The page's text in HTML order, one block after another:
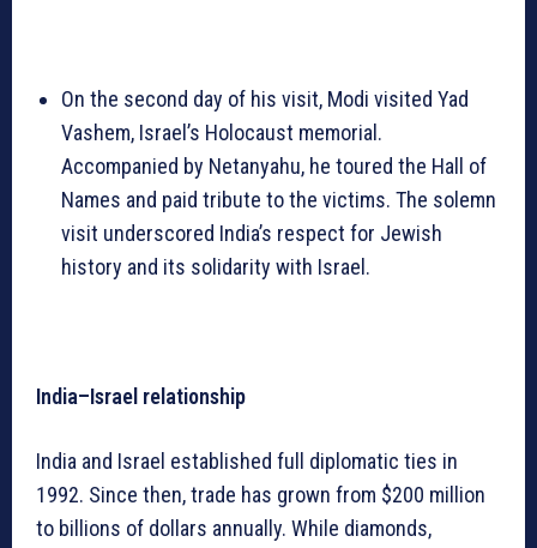
On the second day of his visit, Modi visited Yad
Vashem, Israel’s Holocaust memorial.
Accompanied by Netanyahu, he toured the Hall of
Names and paid tribute to the victims. The solemn
visit underscored India’s respect for Jewish
history and its solidarity with Israel.
India–Israel relationship
India and Israel established full diplomatic ties in
1992. Since then, trade has grown from $200 million
to billions of dollars annually. While diamonds,